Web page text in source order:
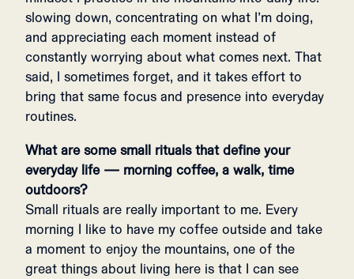
slowing down, concentrating on what I’m doing,
and appreciating each moment instead of
constantly worrying about what comes next. That
said, I sometimes forget, and it takes effort to
bring that same focus and presence into everyday
routines.
What are some small rituals that define your
everyday life — morning coffee, a walk, time
outdoors?
Small rituals are really important to me. Every
morning I like to have my coffee outside and take
a moment to enjoy the mountains, one of the
great things about living here is that I can see